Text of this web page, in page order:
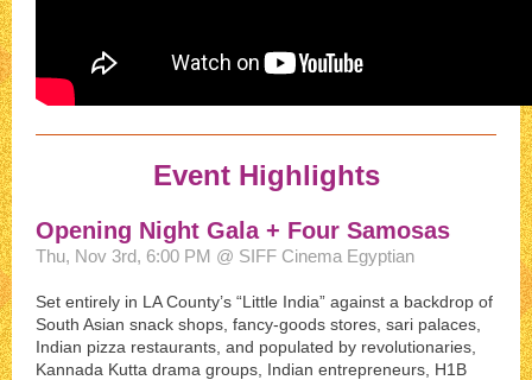
Event Highlights
Opening Night Gala + Four Samosas
Thu, Nov 3rd, 6:00 PM @ SIFF Cinema Egyptian
Set entirely in LA County’s “Little India” against a backdrop of
South Asian snack shops, fancy-goods stores, sari palaces,
Indian pizza restaurants, and populated by revolutionaries,
Kannada Kutta drama groups, Indian entrepreneurs, H1B